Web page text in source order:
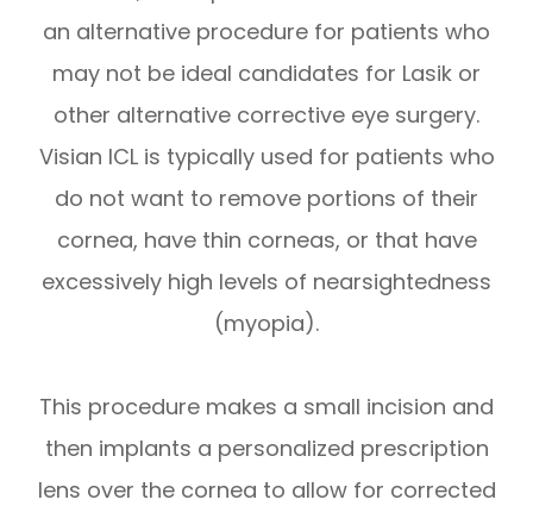
an alternative procedure for patients who
may not be ideal candidates for Lasik or
other alternative corrective eye surgery.
Visian ICL is typically used for patients who
do not want to remove portions of their
cornea, have thin corneas, or that have
excessively high levels of nearsightedness
(myopia).
This procedure makes a small incision and
then implants a personalized prescription
lens over the cornea to allow for corrected